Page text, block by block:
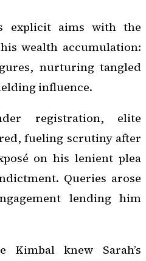
explicit aims with the
wealth accumulation:
nurturing tangled
influence.
registration, elite
fueling scrutiny after
on his lenient plea
Queries arose
lending him
Kimbal knew Sarah’s